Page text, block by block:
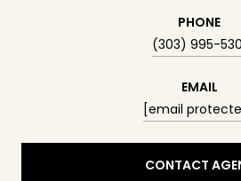
PHONE
(303) 995-
EMAIL
[email
CONTACT